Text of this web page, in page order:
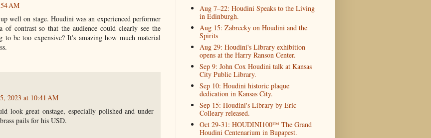
AM
well on stage. Houdini was an experienced performer
of contrast so that the audience could clearly see the
to be too expensive? It's amazing how much material
2023 at 10:41 AM
look great onstage, especially polished and under
pails for his USD.
Aug 7–22: Houdini Speaks to the Living
in Edinburgh.
Aug 15: Zabrecky on Houdini and the
Spirits
Aug 29: Houdini's Library exhibition
opens at the Harry Ranson Center.
Sep 9: John Cox Houdini talk at Kansas
City Public Library.
Sep 10: Houdini historic plaque
dedication in Kansas City.
Sep 15: Houdini's Library by Eric
Colleary released.
Oct 29-31: HOUDINI100™ The Grand
Houdini Centenarium in Bupapest.